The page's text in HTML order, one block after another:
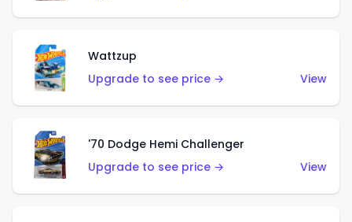
Wattzup
Upgrade to see price →
View
'70 Dodge Hemi Challenger
Upgrade to see price →
View